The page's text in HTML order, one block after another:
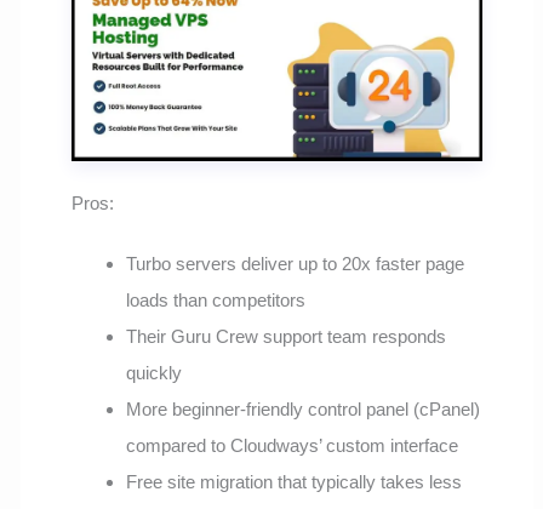
Pros:
Turbo servers deliver up to 20x faster page
loads than competitors
Their Guru Crew support team responds
quickly
More beginner-friendly control panel (cPanel)
compared to Cloudways’ custom interface
Free site migration that typically takes less